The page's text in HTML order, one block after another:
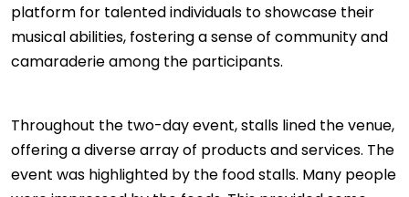
platform for talented individuals to showcase their
musical abilities, fostering a sense of community and
camaraderie among the participants.
Throughout the two-day event, stalls lined the venue,
offering a diverse array of products and services. The
event was highlighted by the food stalls. Many people